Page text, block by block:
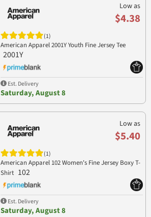
Low as
$4.38
(1)
American Apparel 2001Y Youth Fine Jersey Tee
2001Y
Est. Delivery
Saturday, August 8
Low as
$5.40
(1)
American Apparel 102 Women's Fine Jersey Boxy T-
Shirt 102
Est. Delivery
Saturday, August 8